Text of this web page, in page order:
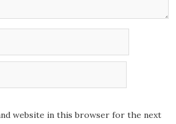
website in this browser for the next